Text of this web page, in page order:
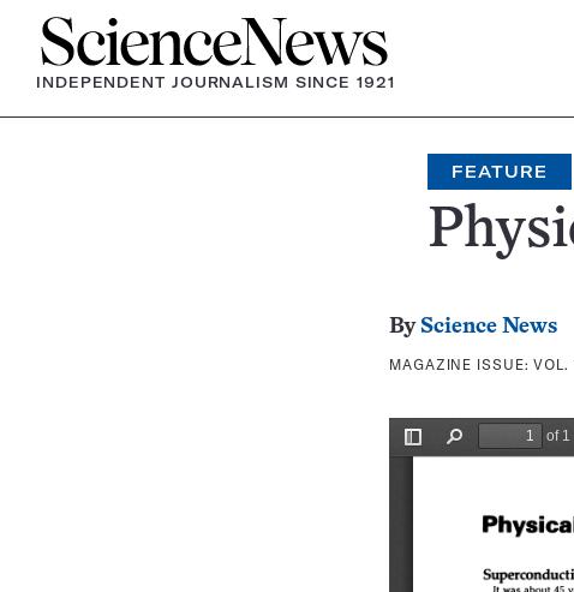
Home
INDEPENDENT JOURNALISM SINCE 1921
FEATURE
By Science News
MAGAZINE ISSUE:VOL.